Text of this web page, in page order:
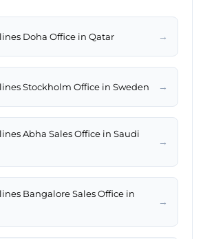
Doha Office in Qatar →
Stockholm Office in Sweden →
Abha Sales Office in Saudi
→
Bangalore Sales Office in
→